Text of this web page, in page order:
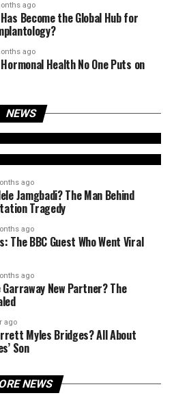
ago
Become the Global Hub for
ago
Health No One Puts on
NEWS
Break Shettleston Road
What Really
ago
Jamgbadi? The Man Behind
Tragedy
ago
The BBC Guest Who Went Viral
ago
New Partner? The
ago
Myles Bridges? All About
Son
NEWS